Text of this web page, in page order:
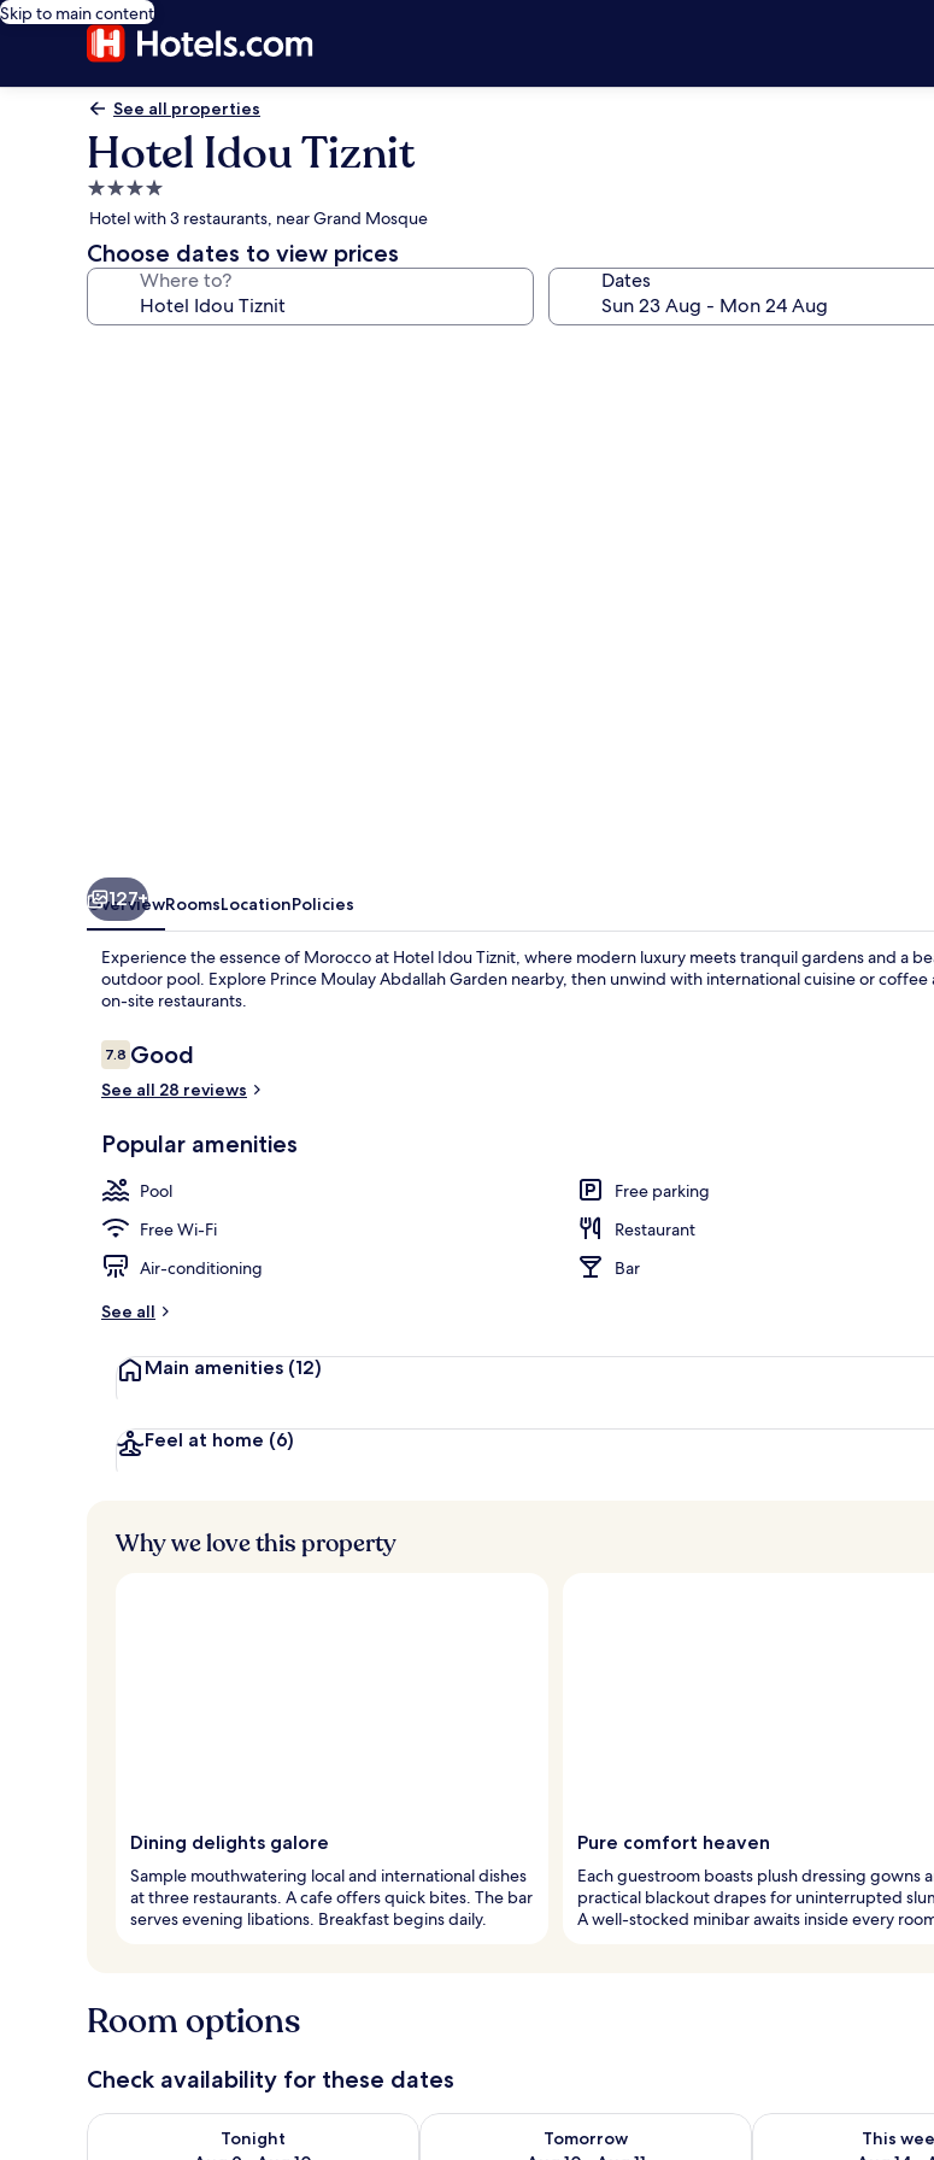
Skip to main content
See all properties
Hotel Idou Tiznit
4.0
star
property
Hotel with 3 restaurants, near Grand Mosque
Choose dates to view prices
Where to? Dates
127+
OverviewRoomsLocationPolicies
Experience the essence of Morocco at Hotel Idou Tiznit, where modern luxury meets tranquil gardens and a
outdoor pool. Explore Prince Moulay Abdallah Garden nearby, then unwind with international cuisine or coffee
on-site restaurants.
Reviews
7.87.8 out of 10
Good
See all 28 reviews
Popular amenities
Pool
Free parking
Free Wi-Fi
Restaurant
Air-conditioning
Bar
See all
Main amenities (12)
Feel at home (6)
Why we love this property
Dining delights galore
Sample mouthwatering local and international dishes
at three restaurants. A cafe offers quick bites. The bar
serves evening libations. Breakfast begins daily.
Pure comfort heaven
Each guestroom boasts plush dressing gowns
practical blackout drapes for uninterrupted
A well-stocked minibar awaits inside every
Room options
Check availability for these dates
Tonight
Check availability for tonight Aug 9 - Aug 10
Tomorrow
Check availability for tomorrow Aug 10 - Aug 11
This
Check availability for